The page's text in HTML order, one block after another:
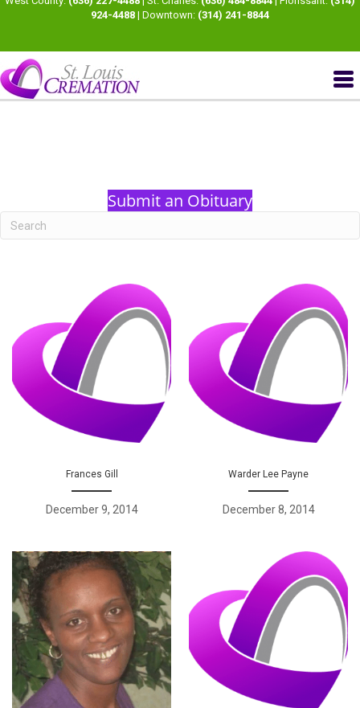
924-4488 | Downtown: (314) 241-8844
Submit an Obituary
Frances Gill
December 9, 2014
Warder Lee Payne
December 8, 2014